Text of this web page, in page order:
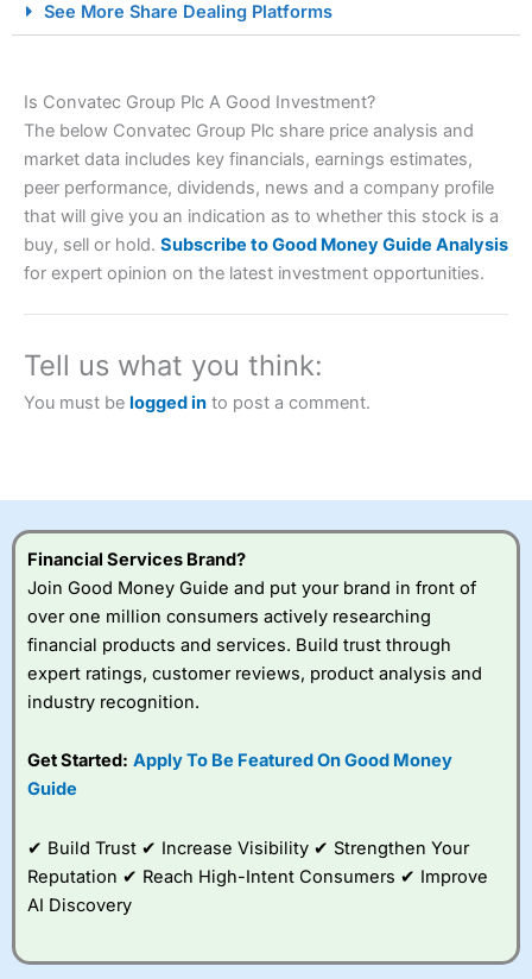
Spread Betting Broker 2025
Account: City IndexFinancial Spread Betting
brokers and is suitable for all types of traders looking for
City Indexalso won our “Best Trader Tools” award in
2023 and “Best Trading App” in 2024 and “Best Spread
Betting Broker” in 2025..
this provider. You should consider whether you
Visit City Index
City Index
a good spread betting broker?
best around with
very good added
value tools to help
See More Share Dealing Platforms
Is Convatec Group Plc A Good Investment?
The below Convatec Group Plc share price analysis and
market data includes key financials, earnings estimates,
peer performance, dividends, news and a company profile
that will give you an indication as to whether this stock is a
buy, sell or hold. Subscribe to Good Money Guide Analysis
for expert opinion on the latest investment opportunities.
Tell us what you think:
You must be logged in to post a comment.
Financial Services Brand?
Join Good Money Guide and put your brand in front of
over one million consumers actively researching
financial products and services. Build trust through
expert ratings, customer reviews, product analysis and
industry recognition.
Get Started: Apply To Be Featured On Good Money
Guide
✔ Build Trust ✔ Increase Visibility ✔ Strengthen Your
Reputation ✔ Reach High-Intent Consumers ✔ Improve
AI Discovery